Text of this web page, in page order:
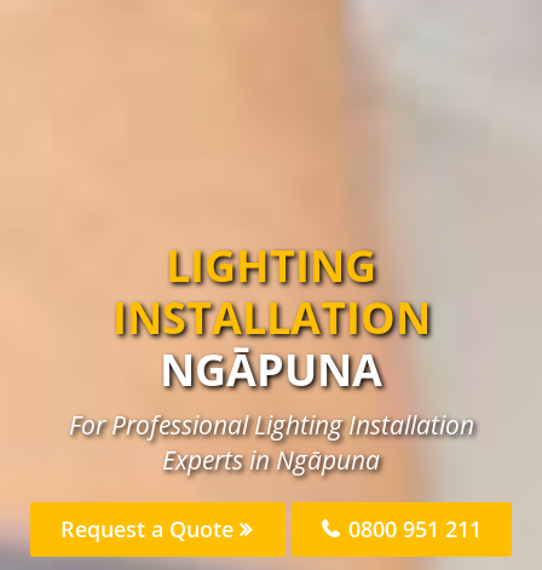
LIGHTING
INSTALLATION
NGĀPUNA
For Professional Lighting Installation
Experts in Ngāpuna
Request a Quote 0800 951 211